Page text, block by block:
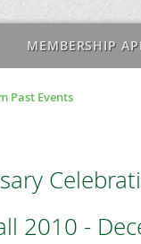
MEMBERSHIP
Past Events
2010 -